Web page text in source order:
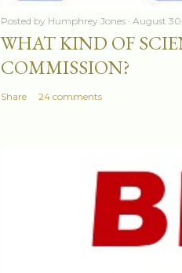
Posted by Humphrey Jones August 30,
WHAT KIND OF
COMMISSION?
Share 24 comments